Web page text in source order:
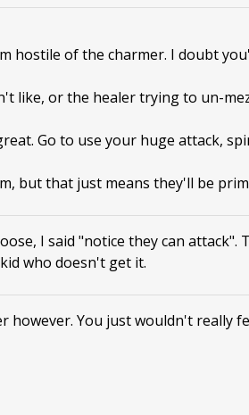
hostile of the charmer. I doubt
like, or the healer trying to un-
Go to use your huge attack,
but that just means they'll be
I said "notice they can
who doesn't get it.
however. You just wouldn't really